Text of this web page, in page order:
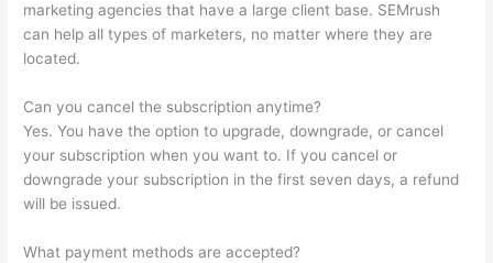
marketing agencies that have a large client base. SEMrush
can help all types of marketers, no matter where they are
located.
Can you cancel the subscription anytime?
Yes. You have the option to upgrade, downgrade, or cancel
your subscription when you want to. If you cancel or
downgrade your subscription in the first seven days, a refund
will be issued.
What payment methods are accepted?